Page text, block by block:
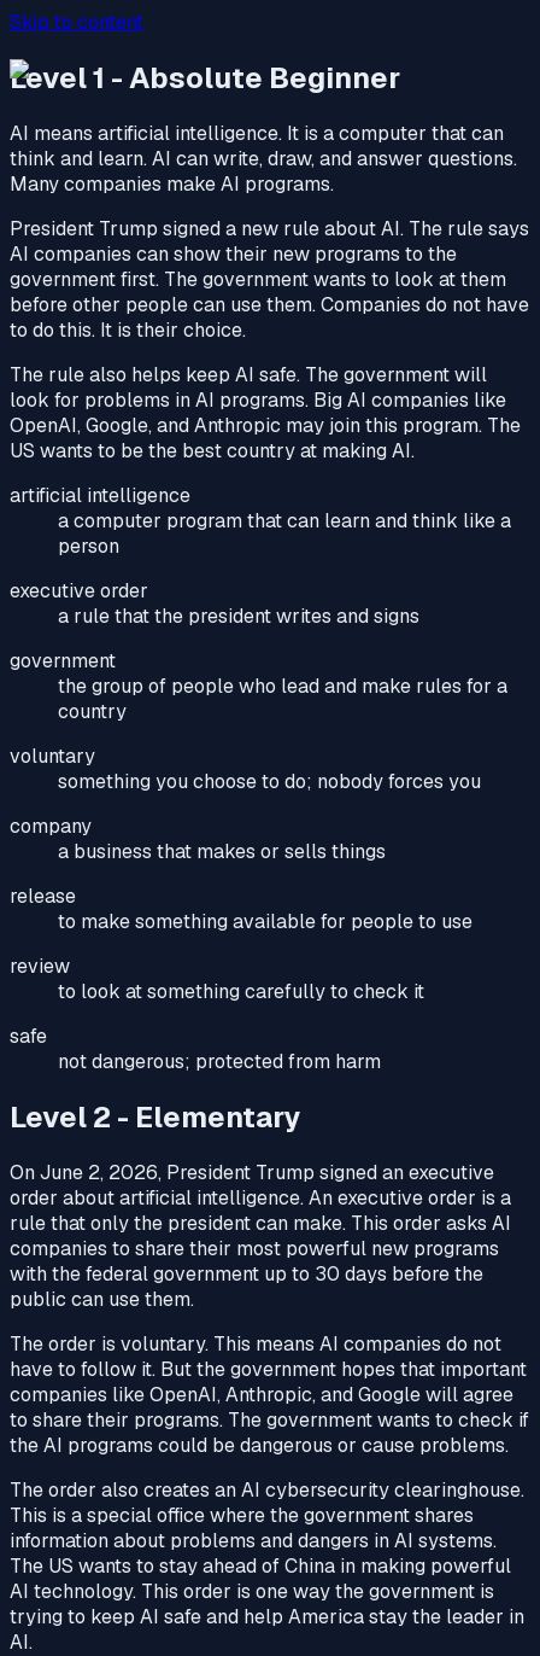
Skip to content
Level 1 - Absolute Beginner
AI means artificial intelligence. It is a computer that can
think and learn. AI can write, draw, and answer questions.
Many companies make AI programs.
President Trump signed a new rule about AI. The rule says
AI companies can show their new programs to the
government first. The government wants to look at them
before other people can use them. Companies do not have
to do this. It is their choice.
The rule also helps keep AI safe. The government will
look for problems in AI programs. Big AI companies like
OpenAI, Google, and Anthropic may join this program. The
US wants to be the best country at making AI.
artificial intelligence
a computer program that can learn and think like a
person
executive order
a rule that the president writes and signs
government
the group of people who lead and make rules for a
country
voluntary
something you choose to do; nobody forces you
company
a business that makes or sells things
release
to make something available for people to use
review
to look at something carefully to check it
safe
not dangerous; protected from harm
Level 2 - Elementary
On June 2, 2026, President Trump signed an executive
order about artificial intelligence. An executive order is a
rule that only the president can make. This order asks AI
companies to share their most powerful new programs
with the federal government up to 30 days before the
public can use them.
The order is voluntary. This means AI companies do not
have to follow it. But the government hopes that important
companies like OpenAI, Anthropic, and Google will agree
to share their programs. The government wants to check if
the AI programs could be dangerous or cause problems.
The order also creates an AI cybersecurity clearinghouse.
This is a special office where the government shares
information about problems and dangers in AI systems.
The US wants to stay ahead of China in making powerful
AI technology. This order is one way the government is
trying to keep AI safe and help America stay the leader in
AI.